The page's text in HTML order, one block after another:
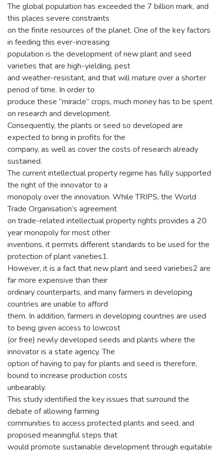
The global population has exceeded the 7 billion mark, and
this places severe constraints
on the finite resources of the planet. One of the key factors
in feeding this ever-increasing
population is the development of new plant and seed
varieties that are high-yielding, pest
and weather-resistant, and that will mature over a shorter
period of time. In order to
produce these “miracle” crops, much money has to be spent
on research and development.
Consequently, the plants or seed so developed are
expected to bring in profits for the
company, as well as cover the costs of research already
sustained.
The current intellectual property regime has fully supported
the right of the innovator to a
monopoly over the innovation. While TRIPS, the World
Trade Organisation’s agreement
on trade-related intellectual property rights provides a 20
year monopoly for most other
inventions, it permits different standards to be used for the
protection of plant varieties1.
However, it is a fact that new plant and seed varieties2 are
far more expensive than their
ordinary counterparts, and many farmers in developing
countries are unable to afford
them. In addition, farmers in developing countries are used
to being given access to lowcost
(or free) newly developed seeds and plants where the
innovator is a state agency. The
option of having to pay for plants and seed is therefore,
bound to increase production costs
unbearably.
This study identified the key issues that surround the
debate of allowing farming
communities to access protected plants and seed, and
proposed meaningful steps that
would promote sustainable development through equitable